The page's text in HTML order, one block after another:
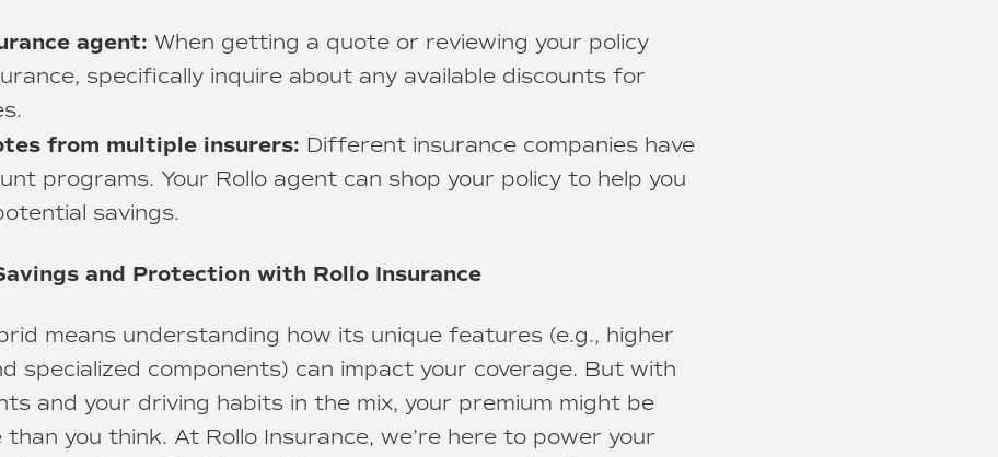
agent: When getting a quote or reviewing your policy
specifically inquire about any available discounts for
from multiple insurers: Different insurance companies have
programs. Your Rollo agent can shop your policy to help you
savings.
and Protection with Rollo Insurance
means understanding how its unique features (e.g., higher
specialized components) can impact your coverage. But with
and your driving habits in the mix, your premium might be
you think. At Rollo Insurance, we’re here to power your